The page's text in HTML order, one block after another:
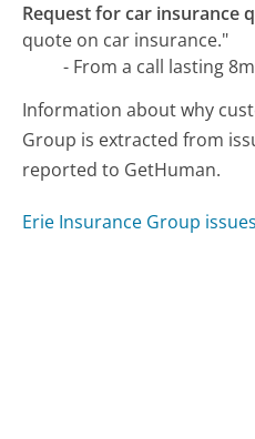
Request for car insurance
quote on car insurance."
- From a call lasting
Information about why
Group is extracted from
reported to GetHuman.
Erie Insurance Group